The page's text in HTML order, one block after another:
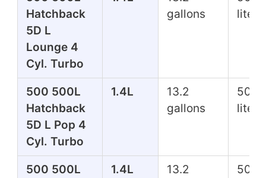
Hatchback
5D L
Lounge 4
Cyl. Turbo
gallons
liters
500 500L
Hatchback
5D L Pop 4
Cyl. Turbo
1.4L
13.2
gallons
50.0
liters
500 500L
1.4L
13.2
50.0